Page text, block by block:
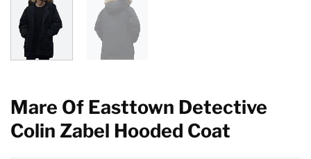
Mare Of Easttown Detective
Colin Zabel Hooded Coat